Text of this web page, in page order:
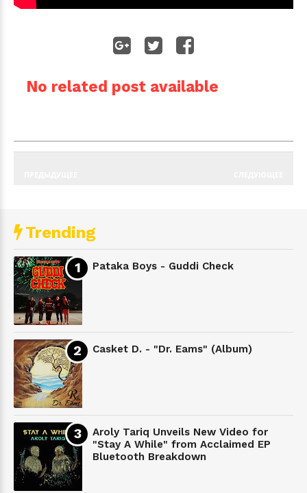
No related post available
Trending
Pataka Boys - Guddi Check
Casket D. - "Dr. Eams" (Album)
Aroly Tariq Unveils New Video for
"Stay A While" from Acclaimed EP
Bluetooth Breakdown